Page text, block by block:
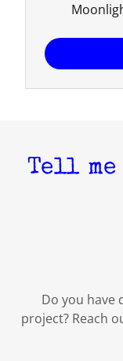
Tell
Do you have
project? Reach